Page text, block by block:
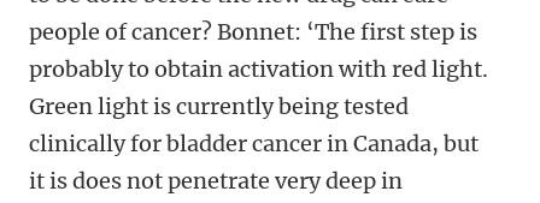
people of cancer? Bonnet: ‘The first step is
probably to obtain activation with red light.
Green light is currently being tested
clinically for bladder cancer in Canada, but
it is does not penetrate very deep in